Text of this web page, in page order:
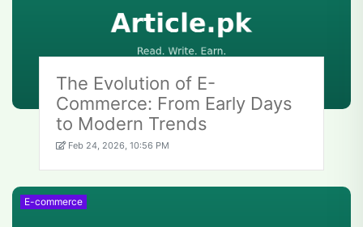
The Evolution of E-
Commerce: From Early Days
to Modern Trends
Feb 24, 2026, 10:56 PM
E-commerce